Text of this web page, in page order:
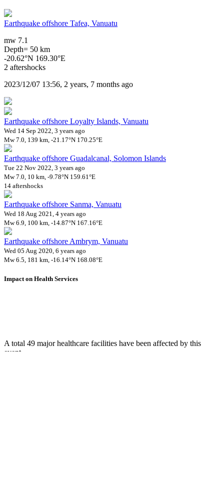
Earthquake offshore Tafea, Vanuatu
mw 7.1
Depth= 50 km
-20.62°N 169.30°E
2 aftershocks
2023/12/07 13:56, 2 years, 7 months ago
Earthquake offshore Loyalty Islands, Vanuatu
Wed 14 Sep 2022, 3 years ago
Mw 7.0, 139 km, -21.17°N 170.25°E
Earthquake offshore Guadalcanal, Solomon Islands
Tue 22 Nov 2022, 3 years ago
Mw 7.0, 10 km, -9.78°N 159.61°E
14 aftershocks
Earthquake offshore Sanma, Vanuatu
Wed 18 Aug 2021, 4 years ago
Mw 6.9, 100 km, -14.87°N 167.16°E
Earthquake offshore Ambrym, Vanuatu
Wed 05 Aug 2020, 6 years ago
Mw 6.5, 181 km, -16.14°N 168.08°E
Impact on Health Services
A total 49 major healthcare facilities have been affected by this
event.